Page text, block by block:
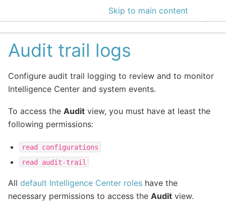
Skip to main content
EclecticIQ
Audit trail logs
Configure audit trail logging to review and to monitor
Intelligence Center and system events.
To access the Audit view, you must have at least the
following permissions:
read configurations
read audit-trail
All default Intelligence Center roles have the
necessary permissions to access the Audit view.